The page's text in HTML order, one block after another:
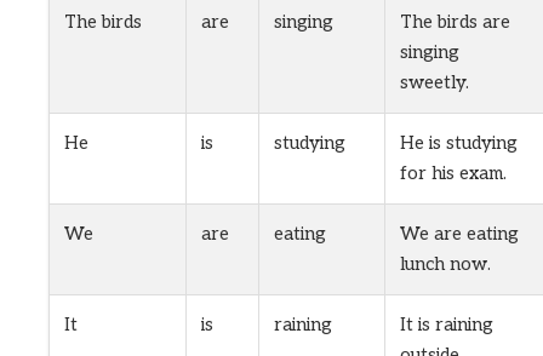
The birds are singing
The birds are
singing
sweetly.
He is studying
He is studying
for his exam.
We are eating
We are eating
lunch now.
It is raining
It is raining